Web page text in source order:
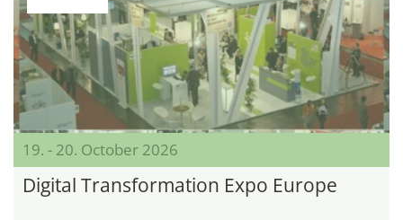
19. - 20. October 2026
Digital Transformation Expo Europe